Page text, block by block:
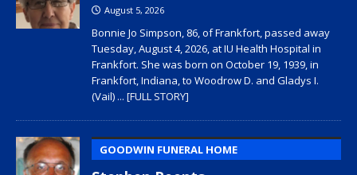
August 5, 2026
Bonnie Jo Simpson, 86, of Frankfort, passed away
Tuesday, August 4, 2026, at IU Health Hospital in
Frankfort. She was born on October 19, 1939, in
Frankfort, Indiana, to Woodrow D. and Gladys I.
(Vail) ... [FULL STORY]
GOODWIN FUNERAL HOME